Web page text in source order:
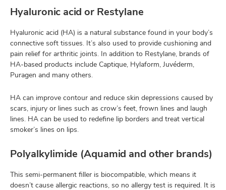
Hyaluronic acid or Restylane
Hyaluronic acid (HA) is a natural substance found in your body’s
connective soft tissues. It’s also used to provide cushioning and
pain relief for arthritic joints. In addition to Restylane, brands of
HA-based products include Captique, Hylaform, Juvéderm,
Puragen and many others.
HA can improve contour and reduce skin depressions caused by
scars, injury or lines such as crow’s feet, frown lines and laugh
lines. HA can be used to redefine lip borders and treat vertical
smoker’s lines on lips.
Polyalkylimide (Aquamid and other brands)
This semi-permanent filler is biocompatible, which means it
doesn’t cause allergic reactions, so no allergy test is required. It is